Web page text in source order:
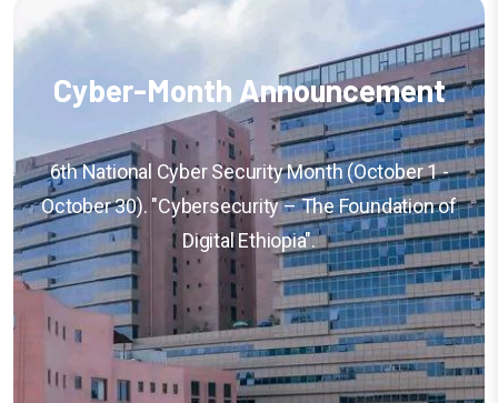
Cyber-Month Announcement
6th National Cyber Security Month (October 1 -
October 30). "Cybersecurity – The Foundation of
Digital Ethiopia".